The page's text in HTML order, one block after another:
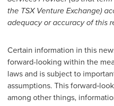
the TSX Venture Exchange)
adequacy or accuracy of this
Certain information in this
forward-looking within the
laws and is subject to
assumptions. This
among other things,